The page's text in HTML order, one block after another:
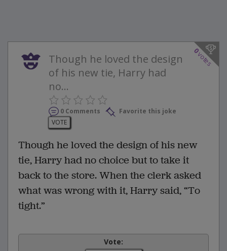
0
votes
Though he loved the design
of his new tie, Harry had
no...
0 Comments
Favorite this joke
VOTE
Though he loved the design of his new
tie, Harry had no choice but to take it
back to the store. When the clerk asked
what was wrong with it, Harry said, “To
tight.”
Vote: